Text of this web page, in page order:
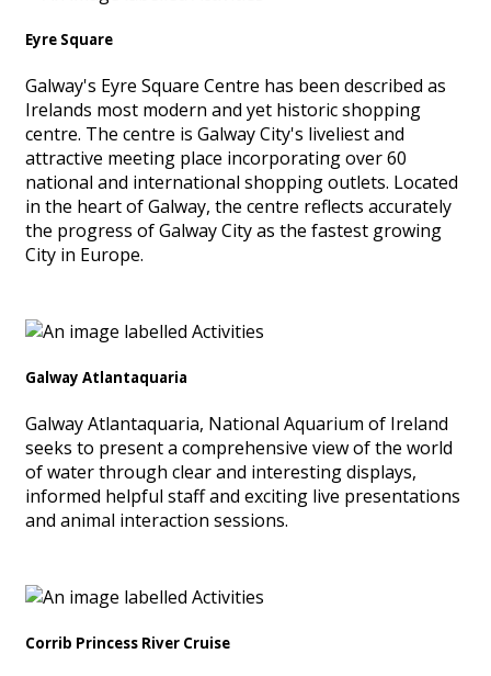
Eyre Square
Galway's Eyre Square Centre has been described as
Irelands most modern and yet historic shopping
centre. The centre is Galway City's liveliest and
attractive meeting place incorporating over 60
national and international shopping outlets. Located
in the heart of Galway, the centre reflects accurately
the progress of Galway City as the fastest growing
City in Europe.
Galway Atlantaquaria
Galway Atlantaquaria, National Aquarium of Ireland
seeks to present a comprehensive view of the world
of water through clear and interesting displays,
informed helpful staff and exciting live presentations
and animal interaction sessions.
Corrib Princess River Cruise